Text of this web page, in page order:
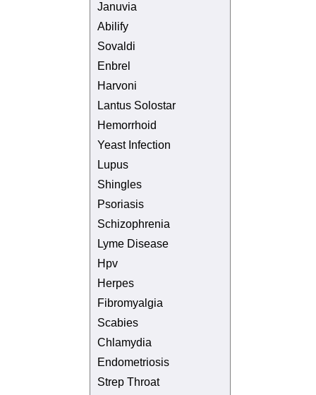
Januvia
Abilify
Sovaldi
Enbrel
Harvoni
Lantus Solostar
Hemorrhoid
Yeast Infection
Lupus
Shingles
Psoriasis
Schizophrenia
Lyme Disease
Hpv
Herpes
Fibromyalgia
Scabies
Chlamydia
Endometriosis
Strep Throat